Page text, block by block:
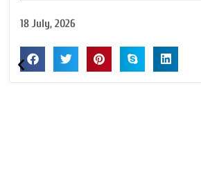
18 July, 2026